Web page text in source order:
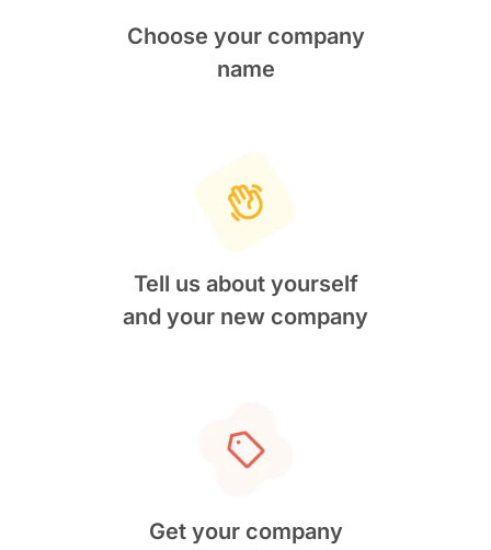
Choose your company
name
Tell us about yourself
and your new company
Get your company